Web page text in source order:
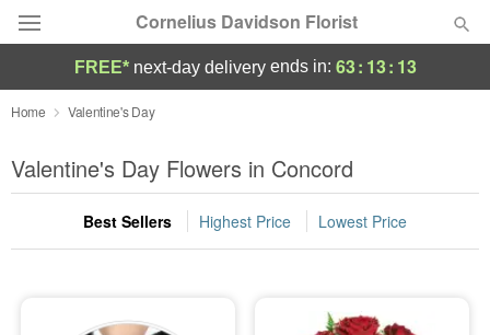
Cornelius Davidson Florist
Deal of the Day
Summer Featured
Occasions
FREE* next-day deliveryends in: 63: 13: 10
Home Valentine's Day
Valentine's Day Flowers in Concord
Best Sellers Highest Price Lowest Price